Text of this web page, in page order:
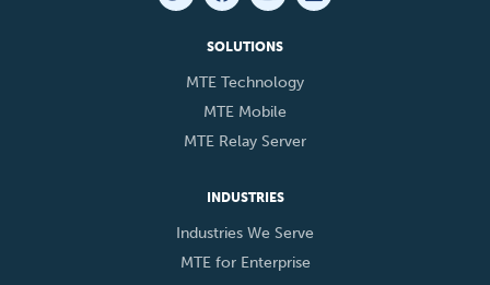
SOLUTIONS
MTE Technology
MTE Mobile
MTE Relay Server
INDUSTRIES
Industries We Serve
MTE for Enterprise